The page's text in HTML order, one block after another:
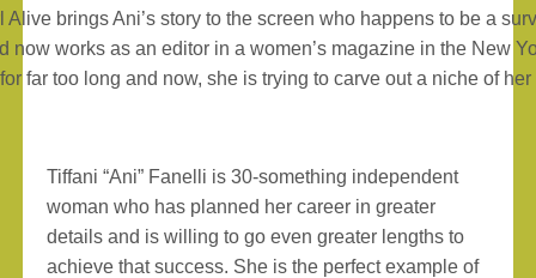
Alive brings Ani’s story to the screen who happens to be a
now works as an editor in a women’s magazine in the New
far too long and now, she is trying to carve out a niche of
Tiffani “Ani” Fanelli is 30-something independent
woman who has planned her career in greater
details and is willing to go even greater lengths to
achieve that success. She is the perfect example of